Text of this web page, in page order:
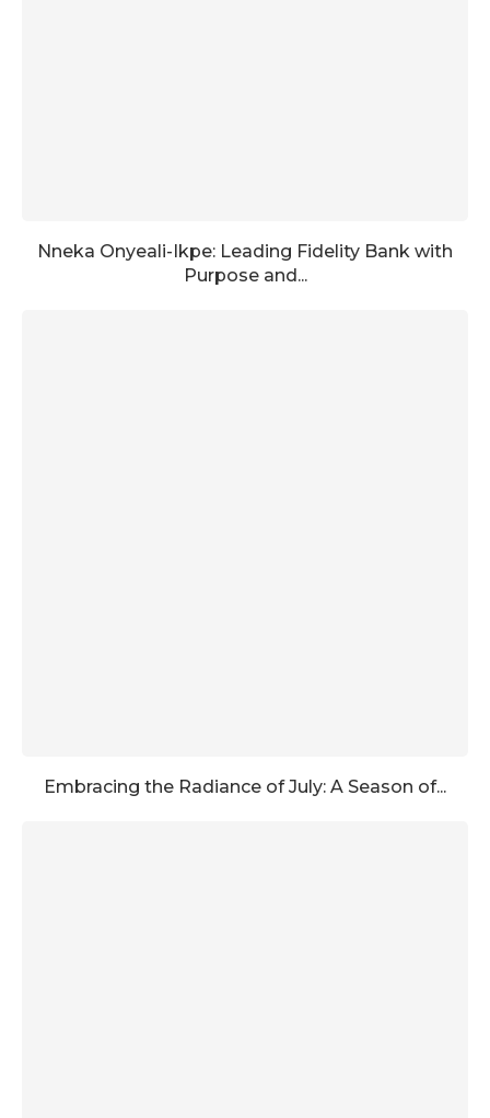
Nneka Onyeali-Ikpe: Leading Fidelity Bank with
Purpose and...
Embracing the Radiance of July: A Season of...